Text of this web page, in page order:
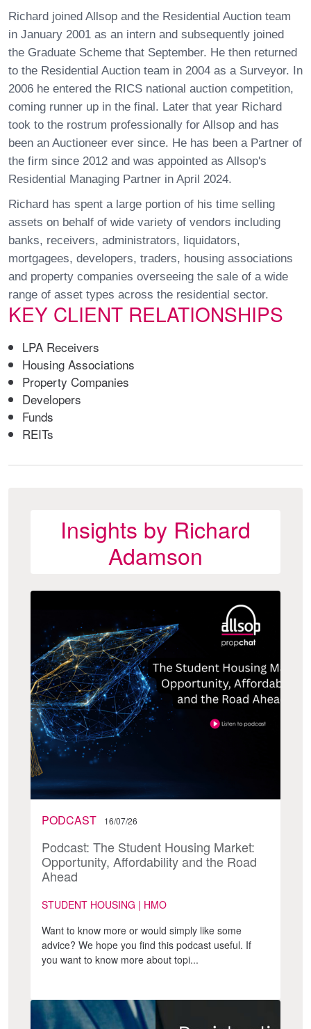
Richard joined Allsop and the Residential Auction team
in January 2001 as an intern and subsequently joined
the Graduate Scheme that September. He then returned
to the Residential Auction team in 2004 as a Surveyor. In
2006 he entered the RICS national auction competition,
coming runner up in the final. Later that year Richard
took to the rostrum professionally for Allsop and has
been an Auctioneer ever since. He has been a Partner of
the firm since 2012 and was appointed as Allsop's
Residential Managing Partner in April 2024.
Richard has spent a large portion of his time selling
assets on behalf of wide variety of vendors including
banks, receivers, administrators, liquidators,
mortgagees, developers, traders, housing associations
and property companies overseeing the sale of a wide
range of asset types across the residential sector.
KEY CLIENT RELATIONSHIPS
LPA Receivers
Housing Associations
Property Companies
Developers
Funds
REITs
Insights by Richard
Adamson
PODCAST 16/07/26
Podcast: The Student Housing Market:
Opportunity, Affordability and the Road
Ahead
STUDENT HOUSING | HMO
Want to know more or would simply like some
advice? We hope you find this podcast useful. If
you want to know more about topi...